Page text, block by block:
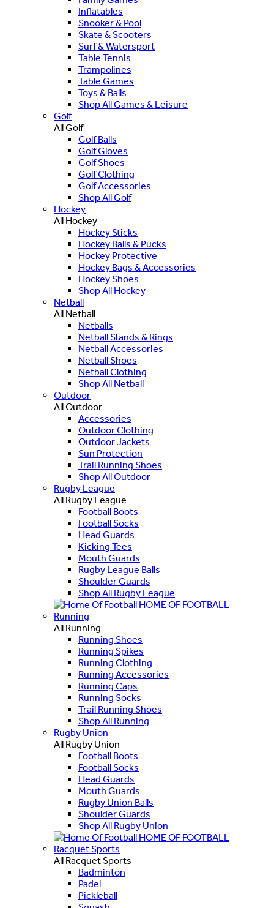
Inflatables
Snooker & Pool
Skate & Scooters
Surf & Watersport
Table Tennis
Trampolines
Table Games
Toys & Balls
Shop All Games & Leisure
Golf
All Golf
Golf Balls
Golf Gloves
Golf Shoes
Golf Clothing
Golf Accessories
Shop All Golf
Hockey
All Hockey
Hockey Sticks
Hockey Balls & Pucks
Hockey Protective
Hockey Bags & Accessories
Hockey Shoes
Shop All Hockey
Netball
All Netball
Netballs
Netball Stands & Rings
Netball Accessories
Netball Shoes
Netball Clothing
Shop All Netball
Outdoor
All Outdoor
Accessories
Outdoor Clothing
Outdoor Jackets
Sun Protection
Trail Running Shoes
Shop All Outdoor
Rugby League
All Rugby League
Football Boots
Football Socks
Head Guards
Kicking Tees
Mouth Guards
Rugby League Balls
Shoulder Guards
Shop All Rugby League
HOME OF FOOTBALL
Running
All Running
Running Shoes
Running Spikes
Running Clothing
Running Accessories
Running Caps
Running Socks
Trail Running Shoes
Shop All Running
Rugby Union
All Rugby Union
Football Boots
Football Socks
Head Guards
Mouth Guards
Rugby Union Balls
Shoulder Guards
Shop All Rugby Union
HOME OF FOOTBALL
Racquet Sports
All Racquet Sports
Badminton
Padel
Pickleball